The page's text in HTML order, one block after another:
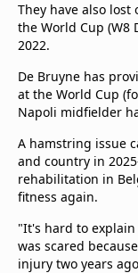
They have also
the World Cup (W8
2022.
De Bruyne has
at the World Cup
Napoli midfielder
A hamstring issue
and country in
rehabilitation in
fitness again.
"It's hard to
was scared
injury two years